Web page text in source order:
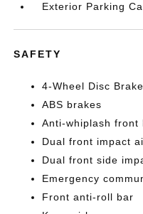
Exterior Parking
SAFETY
4-Wheel Disc
ABS brakes
Anti-whiplash front
Dual front impact
Dual front side
Emergency
Front anti-roll bar